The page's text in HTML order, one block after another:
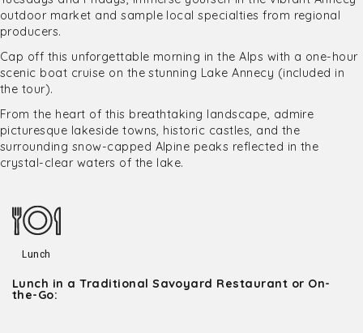
outdoor market and sample local specialties from regional
producers.
Cap off this unforgettable morning in the Alps with a one-hour
scenic boat cruise on the stunning Lake Annecy (included in
the tour).
From the heart of this breathtaking landscape, admire
picturesque lakeside towns, historic castles, and the
surrounding snow-capped Alpine peaks reflected in the
crystal-clear waters of the lake.
Lunch
Lunch in a Traditional Savoyard Restaurant or On-
the-Go: